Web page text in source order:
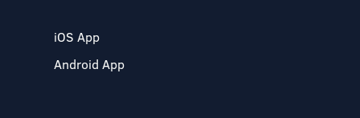
iOS App
Android App